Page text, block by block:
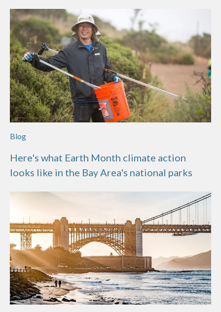
Blog
Here's what Earth Month climate action
looks like in the Bay Area's national parks